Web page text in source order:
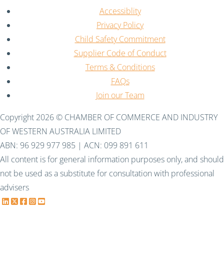
Accessiblity
Privacy Policy
Child Safety Commitment
Supplier Code of Conduct
Terms & Conditions
FAQs
Join our Team
Copyright 2026 © CHAMBER OF COMMERCE AND INDUSTRY
OF WESTERN AUSTRALIA LIMITED
ABN: 96 929 977 985 | ACN: 099 891 611
All content is for general information purposes only, and should
not be used as a substitute for consultation with professional
advisers